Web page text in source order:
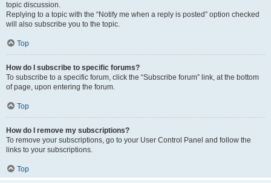
topic discussion.
Replying to a topic with the “Notify me when a reply is posted” option checked
will also subscribe you to the topic.
Top
How do I subscribe to specific forums?
To subscribe to a specific forum, click the “Subscribe forum” link, at the bottom
of page, upon entering the forum.
Top
How do I remove my subscriptions?
To remove your subscriptions, go to your User Control Panel and follow the
links to your subscriptions.
Top